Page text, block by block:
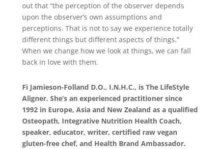
out that “the perception of the observer depends
upon the observer’s own assumptions and
perceptions. That is not to say we experience totally
different things but different aspects of things.”
When we change how we look at things, we can fall
back in love with them.
Fi Jamieson-Folland D.O., I.N.H.C., is The LifeStyle
Aligner. She’s an experienced practitioner since
1992 in Europe, Asia and New Zealand as a qualified
Osteopath, Integrative Nutrition Health Coach,
speaker, educator, writer, certified raw vegan
gluten-free chef, and Health Brand Ambassador.